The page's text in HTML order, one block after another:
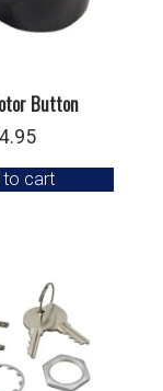
Button
4.95
to cart